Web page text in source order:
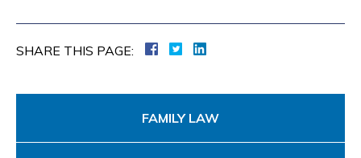
SHARE THIS PAGE:
FAMILY LAW